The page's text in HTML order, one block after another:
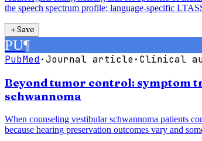
the speech spectrum profile; language-specific
＋Save
PU¶
PubMed·Journal article· Clinical
Beyond tumor control: symptom
schwannoma
When counseling vestibular schwannoma patients
because hearing preservation outcomes vary and